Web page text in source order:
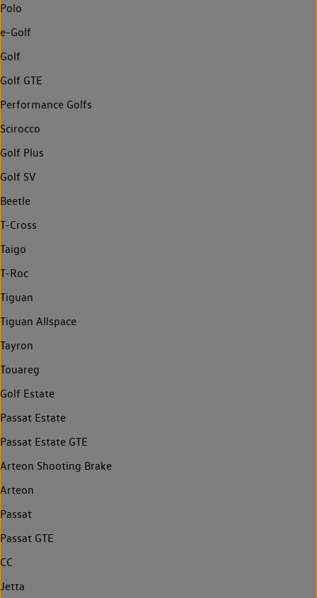
Polo
e-Golf
Golf
Golf GTE
Performance Golfs
Scirocco
Golf Plus
Golf SV
Beetle
T-Cross
Taigo
T-Roc
Tiguan
Tiguan Allspace
Tayron
Touareg
Golf Estate
Passat Estate
Passat Estate GTE
Arteon Shooting Brake
Arteon
Passat
Passat GTE
CC
Jetta